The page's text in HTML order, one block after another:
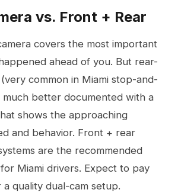
vs. Front + Rear
covers the most important
ahead of you. But rear-
common in Miami stop-and-
better documented with a
shows the approaching
and behavior. Front + rear
are the recommended
Miami drivers. Expect to pay
quality dual-cam setup.